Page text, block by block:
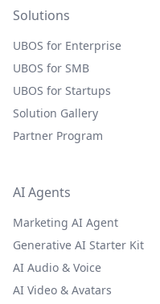
Solutions
UBOS for Enterprise
UBOS for SMB
UBOS for Startups
Solution Gallery
Partner Program
AI Agents
Marketing AI Agent
Generative AI Starter Kit
AI Audio & Voice
AI Video & Avatars